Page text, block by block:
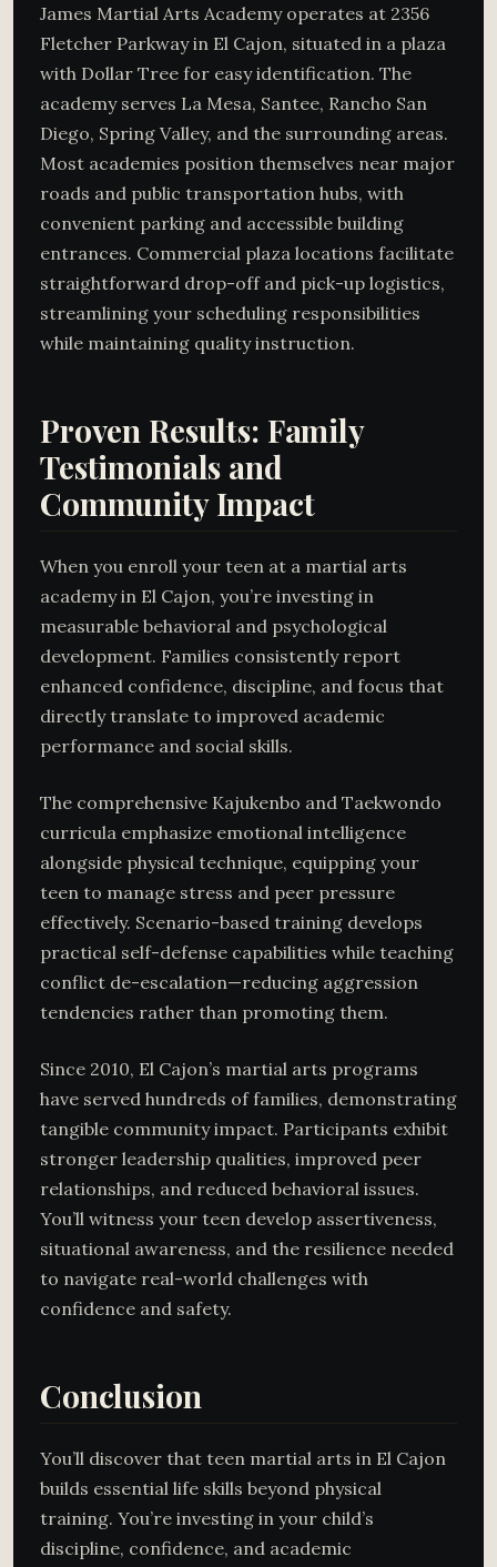
James Martial Arts Academy operates at 2356
Fletcher Parkway in El Cajon, situated in a plaza
with Dollar Tree for easy identification. The
academy serves La Mesa, Santee, Rancho San
Diego, Spring Valley, and the surrounding areas.
Most academies position themselves near major
roads and public transportation hubs, with
convenient parking and accessible building
entrances. Commercial plaza locations facilitate
straightforward drop-off and pick-up logistics,
streamlining your scheduling responsibilities
while maintaining quality instruction.
Proven Results: Family
Testimonials and
Community Impact
When you enroll your teen at a martial arts
academy in El Cajon, you’re investing in
measurable behavioral and psychological
development. Families consistently report
enhanced confidence, discipline, and focus that
directly translate to improved academic
performance and social skills.
The comprehensive Kajukenbo and Taekwondo
curricula emphasize emotional intelligence
alongside physical technique, equipping your
teen to manage stress and peer pressure
effectively. Scenario-based training develops
practical self-defense capabilities while teaching
conflict de-escalation—reducing aggression
tendencies rather than promoting them.
Since 2010, El Cajon’s martial arts programs
have served hundreds of families, demonstrating
tangible community impact. Participants exhibit
stronger leadership qualities, improved peer
relationships, and reduced behavioral issues.
You’ll witness your teen develop assertiveness,
situational awareness, and the resilience needed
to navigate real-world challenges with
confidence and safety.
Conclusion
You’ll discover that teen martial arts in El Cajon
builds essential life skills beyond physical
training. You’re investing in your child’s
discipline, confidence, and academic